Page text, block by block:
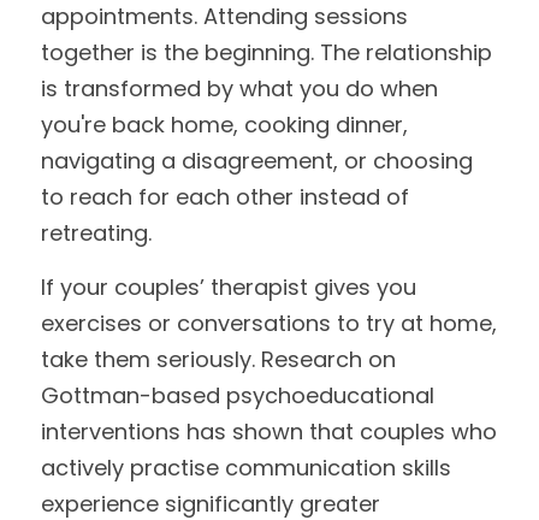
appointments. Attending sessions
together is the beginning. The relationship
is transformed by what you do when
you're back home, cooking dinner,
navigating a disagreement, or choosing
to reach for each other instead of
retreating.
If your couples’ therapist gives you
exercises or conversations to try at home,
take them seriously. Research on
Gottman-based psychoeducational
interventions has shown that couples who
actively practise communication skills
experience significantly greater